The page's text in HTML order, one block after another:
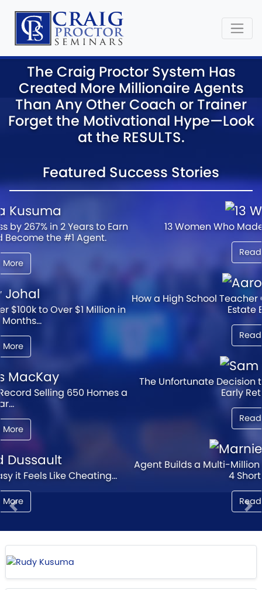
The Craig Proctor System Has
Created More Millionaire Agents
Than Any Other Coach or Trainer
Forget the Motivational Hype—Look
at the RESULTS.
Featured Success Stories
13 Women Who Made it Big in Real Estate...
How a High School Teacher Created a Million Dollar Real
Estate Empire...
The Unfortunate Decision that Squashed This Agent's
Early Retirement...
Agent Builds a Multi-Million Dollar Real Estate Legacy in
4 Short Years...
Previous